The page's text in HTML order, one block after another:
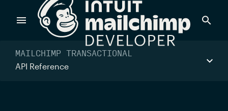
Products
MAILCHIMP TRANSACTIONAL
API Reference